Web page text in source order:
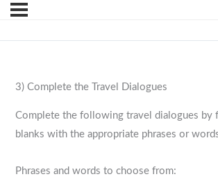
3) Complete the Travel Dialogues
Complete the following travel dialogues by
blanks with the appropriate phrases or
Phrases and words to choose from: